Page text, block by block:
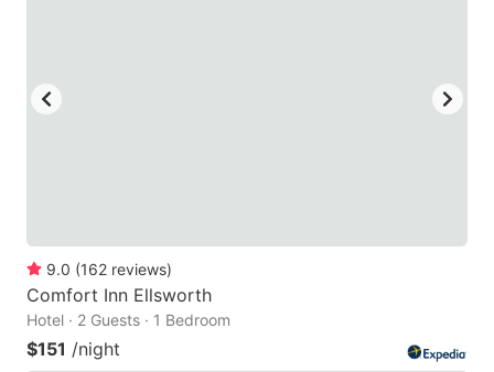
9.0 (162 reviews)
Comfort Inn Ellsworth
Hotel · 2 Guests · 1 Bedroom
$151 /night